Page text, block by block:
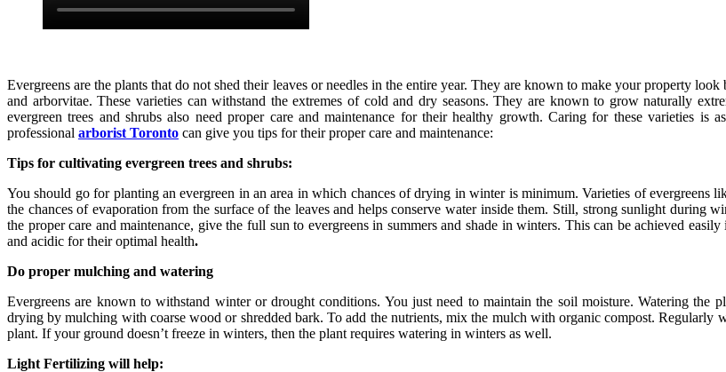
Evergreens are the plants that do not shed their leaves or needles in the entire year. They are known to make your property
and arborvitae. These varieties can withstand the extremes of cold and dry seasons. They are known to grow naturally
evergreen trees and shrubs also need proper care and maintenance for their healthy growth. Caring for these varieties
professional arborist Toronto can give you tips for their proper care and maintenance:
Tips for cultivating evergreen trees and shrubs:
You should go for planting an evergreen in an area in which chances of drying in winter is minimum. Varieties of evergreens
the chances of evaporation from the surface of the leaves and helps conserve water inside them. Still, strong sunlight during
the proper care and maintenance, give the full sun to evergreens in summers and shade in winters. This can be achieved
and acidic for their optimal health.
Do proper mulching and watering
Evergreens are known to withstand winter or drought conditions. You just need to maintain the soil moisture. Watering the
drying by mulching with coarse wood or shredded bark. To add the nutrients, mix the mulch with organic compost.
plant. If your ground doesn’t freeze in winters, then the plant requires watering in winters as well.
Light Fertilizing will help: